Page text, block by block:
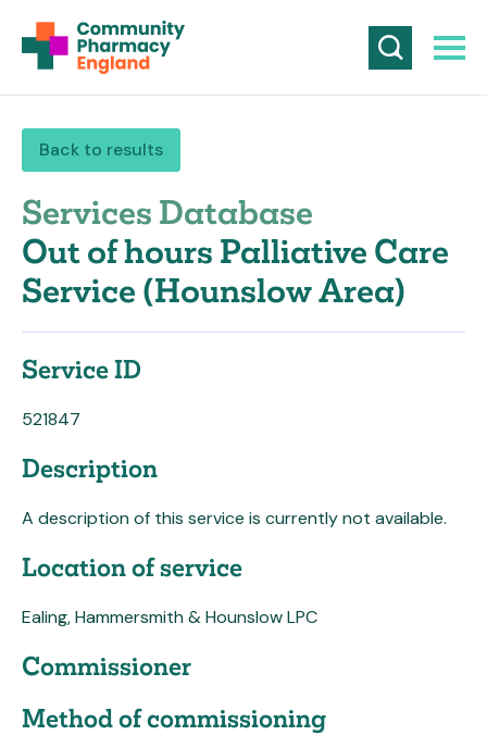
Back to results
Services Database
Out of hours Palliative Care
Service (Hounslow Area)
Service ID
521847
Description
A description of this service is currently not available.
Location of service
Ealing, Hammersmith & Hounslow LPC
Commissioner
Method of commissioning